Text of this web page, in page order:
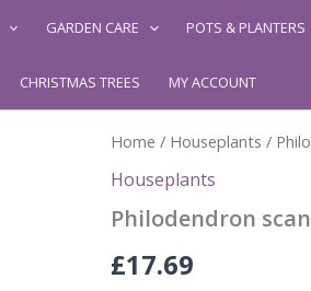
GARDEN CARE POTS & PLANTERS
CHRISTMAS TREES MY ACCOUNT
Home / Houseplants /
Houseplants
Philodendron
£17.69